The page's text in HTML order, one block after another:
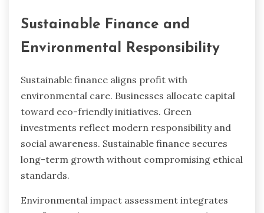
Sustainable Finance and
Environmental Responsibility
Sustainable finance aligns profit with
environmental care. Businesses allocate capital
toward eco-friendly initiatives. Green
investments reflect modern responsibility and
social awareness. Sustainable finance secures
long-term growth without compromising ethical
standards.
Environmental impact assessment integrates